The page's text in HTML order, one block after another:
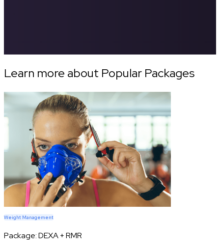
Learn more about Popular Packages
Weight Management
Package:DEXA + RMR